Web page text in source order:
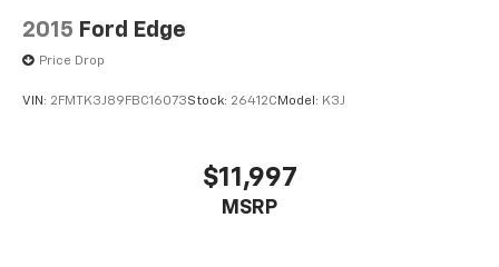
2015 Ford Edge
Price Drop
VIN: 2FMTK3J89FBC16073Stock: 26412C Model: K3J
$11,997
MSRP